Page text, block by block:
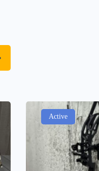
Active